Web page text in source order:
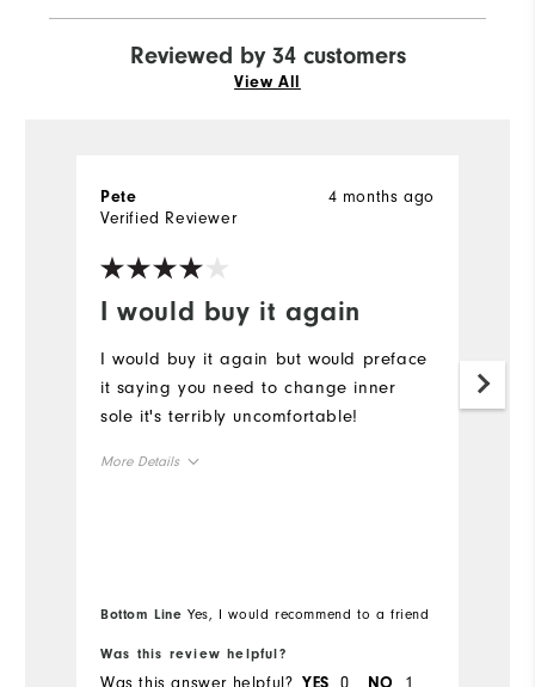
Reviewed by 34 customers
View All
I would buy it again
4 months ago
Pete
Verified Reviewer
I would buy it again but would preface
it saying you need to change inner
sole it's terribly uncomfortable!
More Details
Width
Bottom Line Yes, I would recommend to a friend
Was this review helpful?